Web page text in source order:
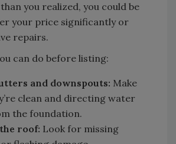
you realized, you could be
your price significantly or
repairs.
can do before listing:
and downspouts: Make
clean and directing water
the foundation.
roof: Look for missing